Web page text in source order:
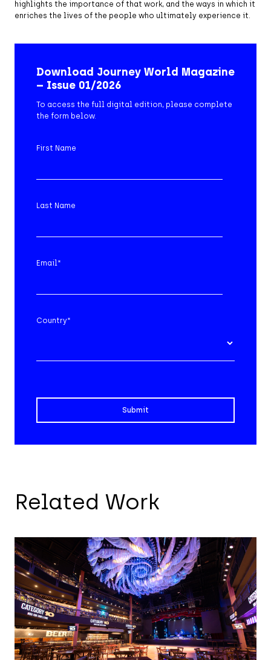
highlights the importance of that work, and the ways in which it
enriches the lives of the people who ultimately experience it.
Download Journey World Magazine
– Issue 01/2026
To access the full digital edition, please complete
the form below.
First Name
Last Name
Email*
Country*
Related Work